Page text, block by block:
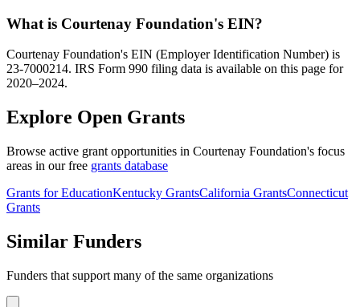
What is Courtenay Foundation's EIN?
Courtenay Foundation's EIN (Employer Identification Number) is
23-7000214. IRS Form 990 filing data is available on this page for
2020–2024.
Explore Open Grants
Browse active grant opportunities in Courtenay Foundation's focus
areas in our free grants database
Grants for EducationKentucky GrantsCalifornia GrantsConnecticut
Grants
Similar Funders
Funders that support many of the same organizations